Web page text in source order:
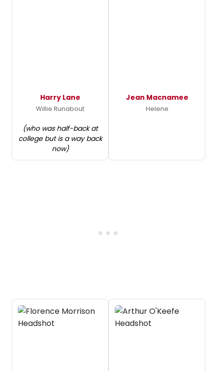
Harry Lane
Willie Runabout
(who was half-back at
college but is a way back
now)
Jean Macnamee
Helene